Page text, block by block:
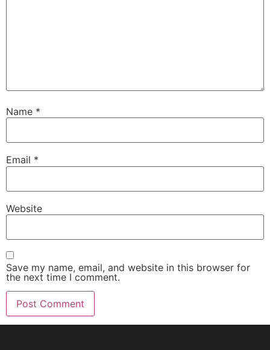
Name *
Email *
Website
Save my name, email, and website in this browser for
the next time I comment.